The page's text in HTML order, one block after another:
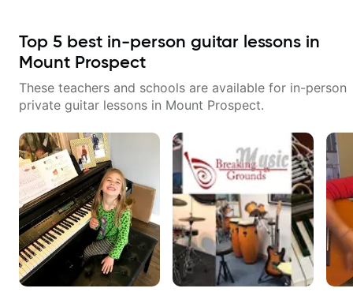
Top 5 best in-person guitar lessons in
Mount Prospect
These teachers and schools are available for in-person
private guitar lessons in Mount Prospect.